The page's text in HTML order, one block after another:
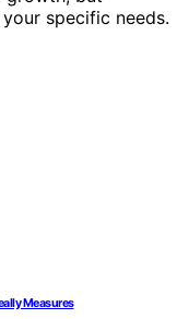
specific needs.
Measures